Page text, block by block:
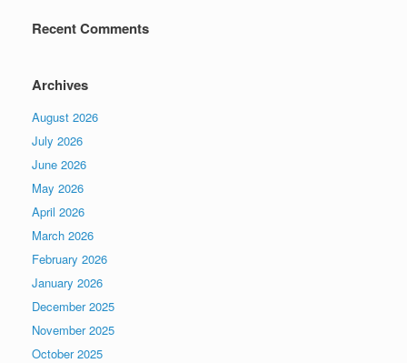
Recent Comments
Archives
August 2026
July 2026
June 2026
May 2026
April 2026
March 2026
February 2026
January 2026
December 2025
November 2025
October 2025